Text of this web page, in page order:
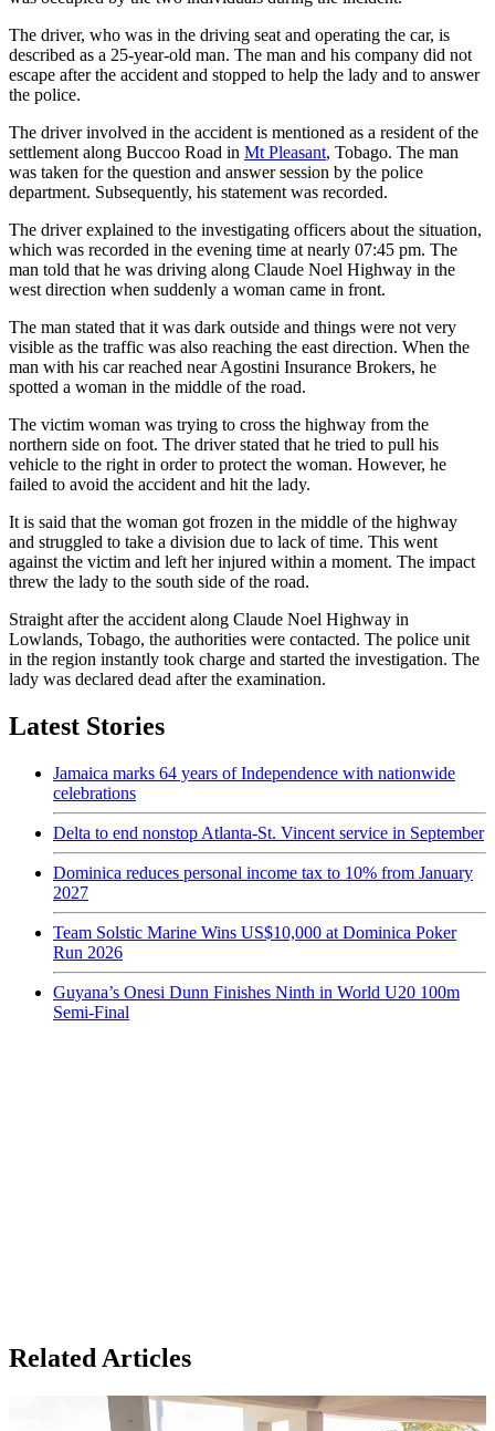
The driver, who was in the driving seat and operating the car, is
described as a 25-year-old man. The man and his company did not
escape after the accident and stopped to help the lady and to answer
the police.
The driver involved in the accident is mentioned as a resident of the
settlement along Buccoo Road in Mt Pleasant, Tobago. The man
was taken for the question and answer session by the police
department. Subsequently, his statement was recorded.
The driver explained to the investigating officers about the situation,
which was recorded in the evening time at nearly 07:45 pm. The
man told that he was driving along Claude Noel Highway in the
west direction when suddenly a woman came in front.
The man stated that it was dark outside and things were not very
visible as the traffic was also reaching the east direction. When the
man with his car reached near Agostini Insurance Brokers, he
spotted a woman in the middle of the road.
The victim woman was trying to cross the highway from the
northern side on foot. The driver stated that he tried to pull his
vehicle to the right in order to protect the woman. However, he
failed to avoid the accident and hit the lady.
It is said that the woman got frozen in the middle of the highway
and struggled to take a division due to lack of time. This went
against the victim and left her injured within a moment. The impact
threw the lady to the south side of the road.
Straight after the accident along Claude Noel Highway in
Lowlands, Tobago, the authorities were contacted. The police unit
in the region instantly took charge and started the investigation. The
lady was declared dead after the examination.
Latest Stories
Jamaica marks 64 years of Independence with nationwide
celebrations
Delta to end nonstop Atlanta-St. Vincent service in September
Dominica reduces personal income tax to 10% from January
2027
Team Solstic Marine Wins US$10,000 at Dominica Poker
Run 2026
Guyana’s Onesi Dunn Finishes Ninth in World U20 100m
Semi-Final
Related Articles